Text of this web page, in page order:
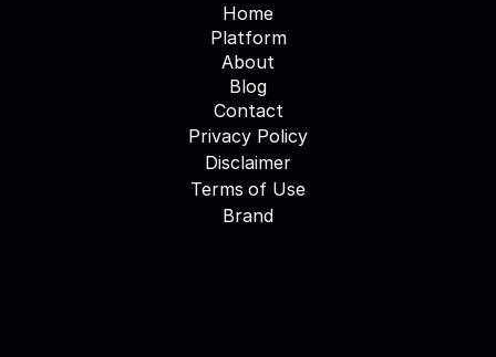
Home
Platform
About
Blog
Contact
Privacy Policy
Terms of Use
Disclaimer
Brand